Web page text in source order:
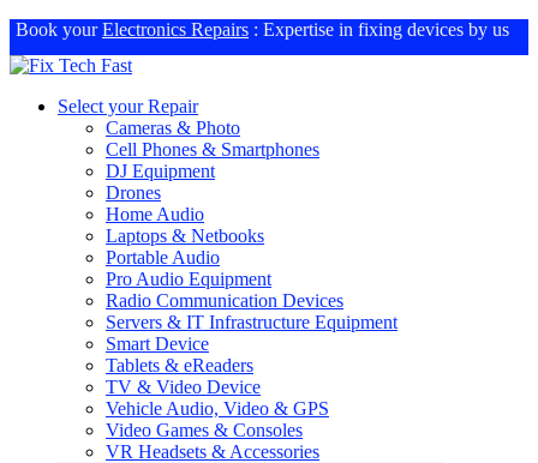
Book yourElectronics Repairs : Expertise in fixing devices by us
Select your Repair
Cameras & Photo
Cell Phones & Smartphones
DJ Equipment
Drones
Home Audio
Laptops & Netbooks
Portable Audio
Pro Audio Equipment
Radio Communication Devices
Servers & IT Infrastructure Equipment
Smart Device
Tablets & eReaders
TV & Video Device
Vehicle Audio, Video & GPS
Video Games & Consoles
VR Headsets & Accessories